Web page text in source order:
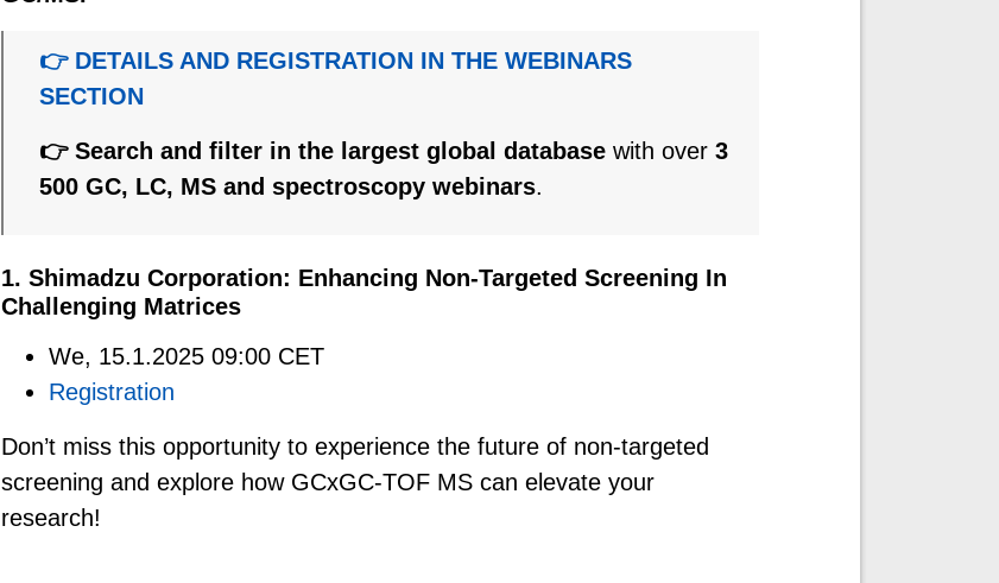
👉 DETAILS AND REGISTRATION IN THE WEBINARS
SECTION
👉 Search and filter in the largest global databasewith over 3
500 GC, LC, MS and spectroscopy webinars.
1. Shimadzu Corporation: Enhancing Non-Targeted Screening In
Challenging Matrices
We, 15.1.2025 09:00 CET
Registration
Don’t miss this opportunity to experience the future of non-targeted
screening and explore how GCxGC-TOF MS can elevate your
research!